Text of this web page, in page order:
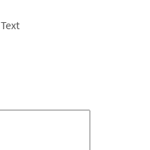
Text